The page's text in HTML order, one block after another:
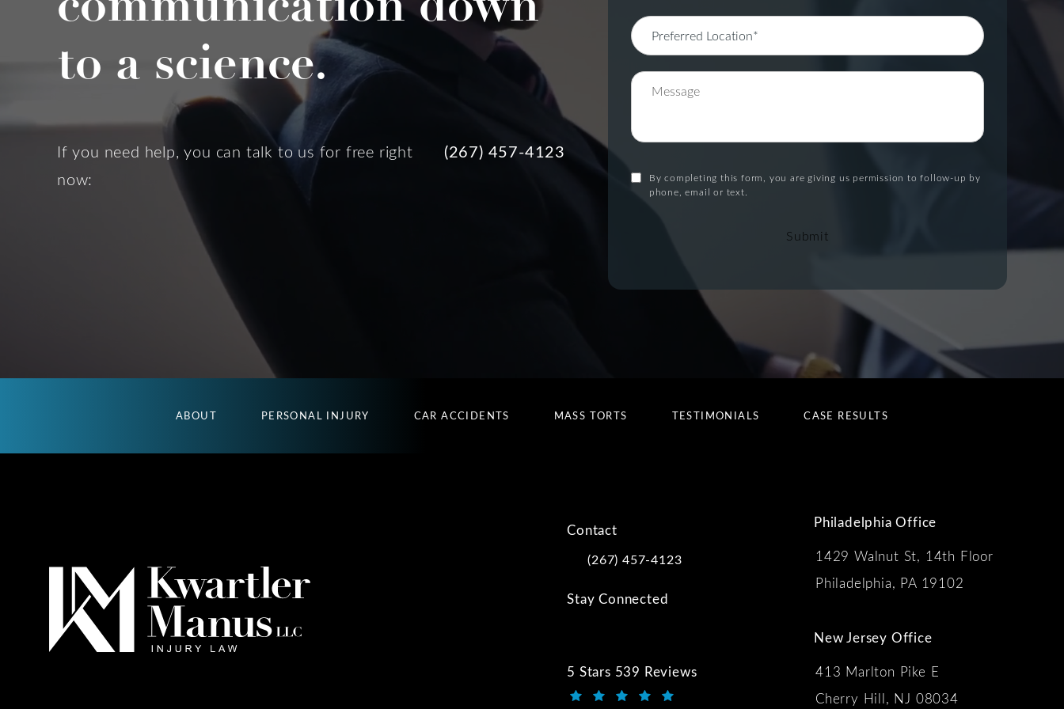
to a science.
If you need help, you can talk to us for free right
now:
(267) 457-4123
By completing this form, you are giving us permission to follow-up by
phone, email or text.
Submit
ABOUT PERSONAL INJURY CAR ACCIDENTS MASS TORTS TESTIMONIALS CASE RESULTS
Contact
Call Kwartler Manus on the phone at
(267) 457-4123
Stay Connected
5 Stars 539 Reviews
Kwartler Manus reviews:
Philadelphia Office
1429 Walnut St, 14th Floor
Philadelphia, PA 19102
New Jersey Office
413 Marlton Pike E
Cherry Hill, NJ 08034